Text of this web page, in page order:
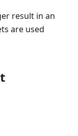
result in an
are used